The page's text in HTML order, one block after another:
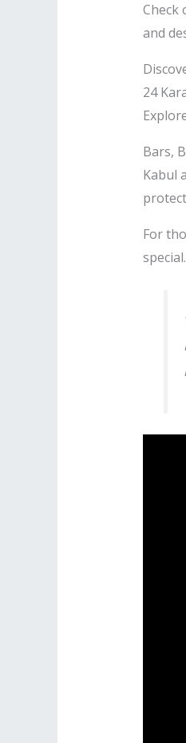
Check
and
24
Bars,
Kabul
For